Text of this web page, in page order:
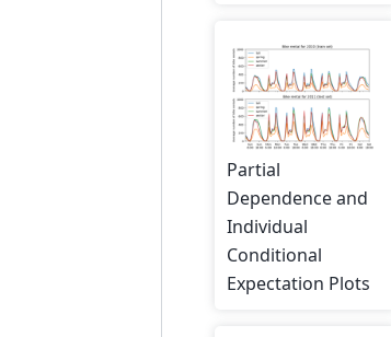
Partial
Dependence and
Individual
Conditional
Expectation Plots